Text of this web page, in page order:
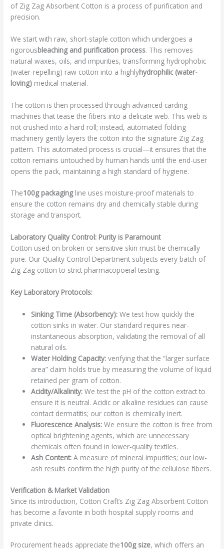
of Zig Zag Absorbent Cotton is a process of purification and
precision.
We start with raw, short-staple cotton which undergoes a
rigorousbleaching and purification process. This removes
natural waxes, oils, and impurities, transforming hydrophobic
(water-repelling) raw cotton into a highlyhydrophilic (water-
loving) medical material.
The cotton is then processed through advanced carding
machines that tease the fibers into a delicate web. This web is
not crushed into a hard roll; instead, automated folding
machinery gently layers the cotton into the signature Zig Zag
pattern. This automated process is crucial—it ensures that the
cotton remains untouched by human hands until the end-user
opens the pack, maintaining a high standard of hygiene.
The100g packagingline uses moisture-proof materials to
ensure the cotton remains dry and chemically stable during
storage and transport.
Laboratory Quality Control: Purity is Paramount
Cotton used on broken or sensitive skin must be chemically
pure. Our Quality Control Department subjects every batch of
Zig Zag cotton to strict pharmacopoeial testing.
Key Laboratory Protocols:
Sinking Time (Absorbency): We test how quickly the
cotton sinks in water. Our standard requires near-
instantaneous absorption, validating the removal of all
natural oils.
Water Holding Capacity: verifying that the “larger surface
area” claim holds true by measuring the volume of liquid
retained per gram of cotton.
Acidity/Alkalinity: We test the pH of the cotton extract to
ensure it is neutral. Acidic or alkaline residues can cause
contact dermatitis; our cotton is chemically inert.
Fluorescence Analysis: We ensure the cotton is free from
optical brightening agents, which are unnecessary
chemicals often found in lower-quality textiles.
Ash Content: A measure of mineral impurities; our low-
ash results confirm the high purity of the cellulose fibers.
Verification & Market Validation
Since its introduction, Cotton Craft’s Zig Zag Absorbent Cotton
has become a favorite in both hospital supply rooms and
private clinics.
Procurement heads appreciate the100g size, which offers an